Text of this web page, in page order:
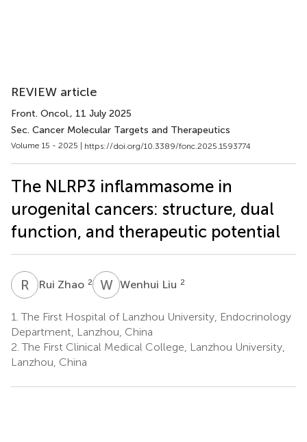
REVIEW article
Front. Oncol., 11 July 2025
Sec. Cancer Molecular Targets and Therapeutics
Volume 15 - 2025 | https://doi.org/10.3389/fonc.2025.1593774
The NLRP3 inflammasome in
urogenital cancers: structure, dual
function, and therapeutic potential
R ZRui Zhao 2 WLWenhui Liu 2
1. The First Hospital of Lanzhou University, Endocrinology
Department, Lanzhou, China
2. The First Clinical Medical College, Lanzhou University,
Lanzhou, China